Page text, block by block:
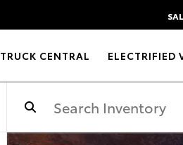
TRUCK CENTRAL ELECTRIFIED